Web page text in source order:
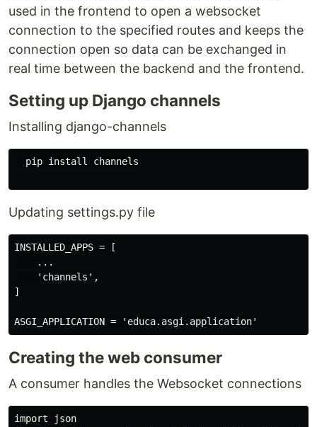
used in the frontend to open a websocket
connection to the specified routes and keeps the
connection open so data can be exchanged in
real time between the backend and the frontend.
Setting up Django channels
Installing django-channels
  pip install channels
Updating settings.py file
INSTALLED_APPS = [
    ...
    'channels',
]
Creating the web consumer
A consumer handles the Websocket connections
import json